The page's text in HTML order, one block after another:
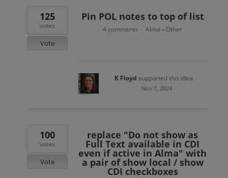
Pin POL notes to top of list
125
votes
Vote
4 comments · Alma » Other
K Floyd supported this idea ·
Nov 7, 2024
replace "Do not show as
Full Text available in CDI
even if active in Alma" with
a pair of show local / show
CDI checkboxes
100
votes
Vote